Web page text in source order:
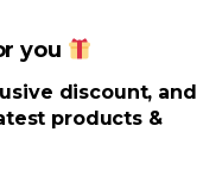
you
discount, and
products &